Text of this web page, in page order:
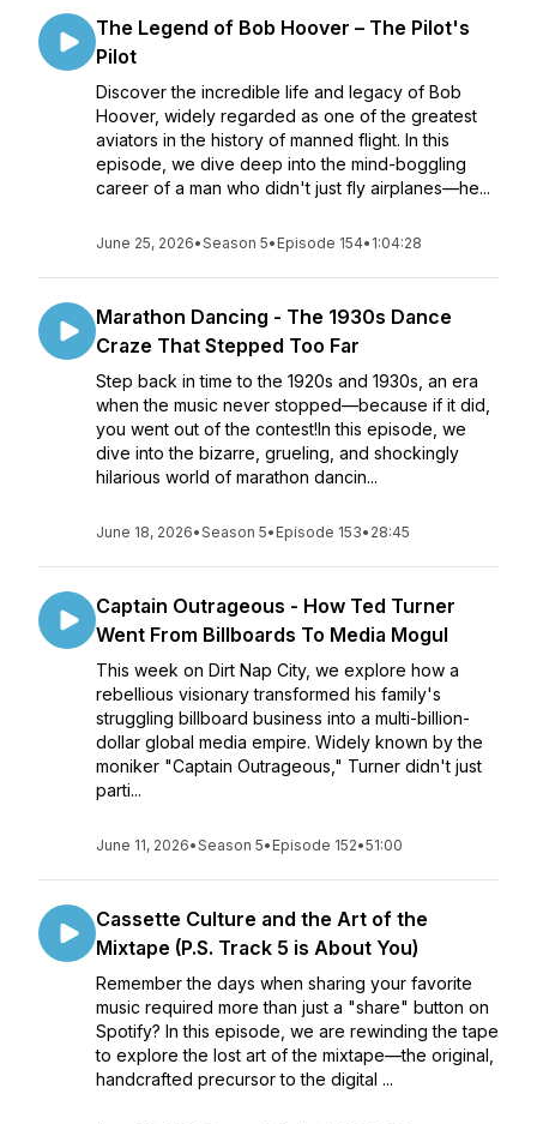
The Legend of Bob Hoover – The Pilot's
Pilot
Discover the incredible life and legacy of Bob
Hoover, widely regarded as one of the greatest
aviators in the history of manned flight. In this
episode, we dive deep into the mind-boggling
career of a man who didn't just fly airplanes—he...
June 25, 2026•Season 5• Episode 154• 1:04:28
Marathon Dancing - The 1930s Dance
Craze That Stepped Too Far
Step back in time to the 1920s and 1930s, an era
when the music never stopped—because if it did,
you went out of the contest!In this episode, we
dive into the bizarre, grueling, and shockingly
hilarious world of marathon dancin...
June 18, 2026•Season 5• Episode 153• 28:45
Captain Outrageous - How Ted Turner
Went From Billboards To Media Mogul
This week on Dirt Nap City, we explore how a
rebellious visionary transformed his family's
struggling billboard business into a multi-billion-
dollar global media empire. Widely known by the
moniker "Captain Outrageous," Turner didn't just
parti...
June 11, 2026•Season 5• Episode 152•51:00
Cassette Culture and the Art of the
Mixtape (P.S. Track 5 is About You)
Remember the days when sharing your favorite
music required more than just a "share" button on
Spotify? In this episode, we are rewinding the tape
to explore the lost art of the mixtape—the original,
handcrafted precursor to the digital ...